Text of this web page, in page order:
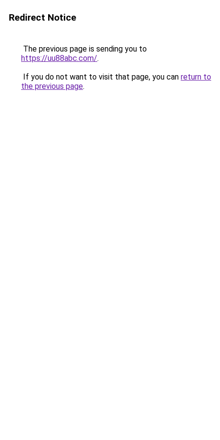
Redirect Notice
The previous page is sending you to
https://uu88abc.com/.
If you do not want to visit that page, you can return to
the previous page.